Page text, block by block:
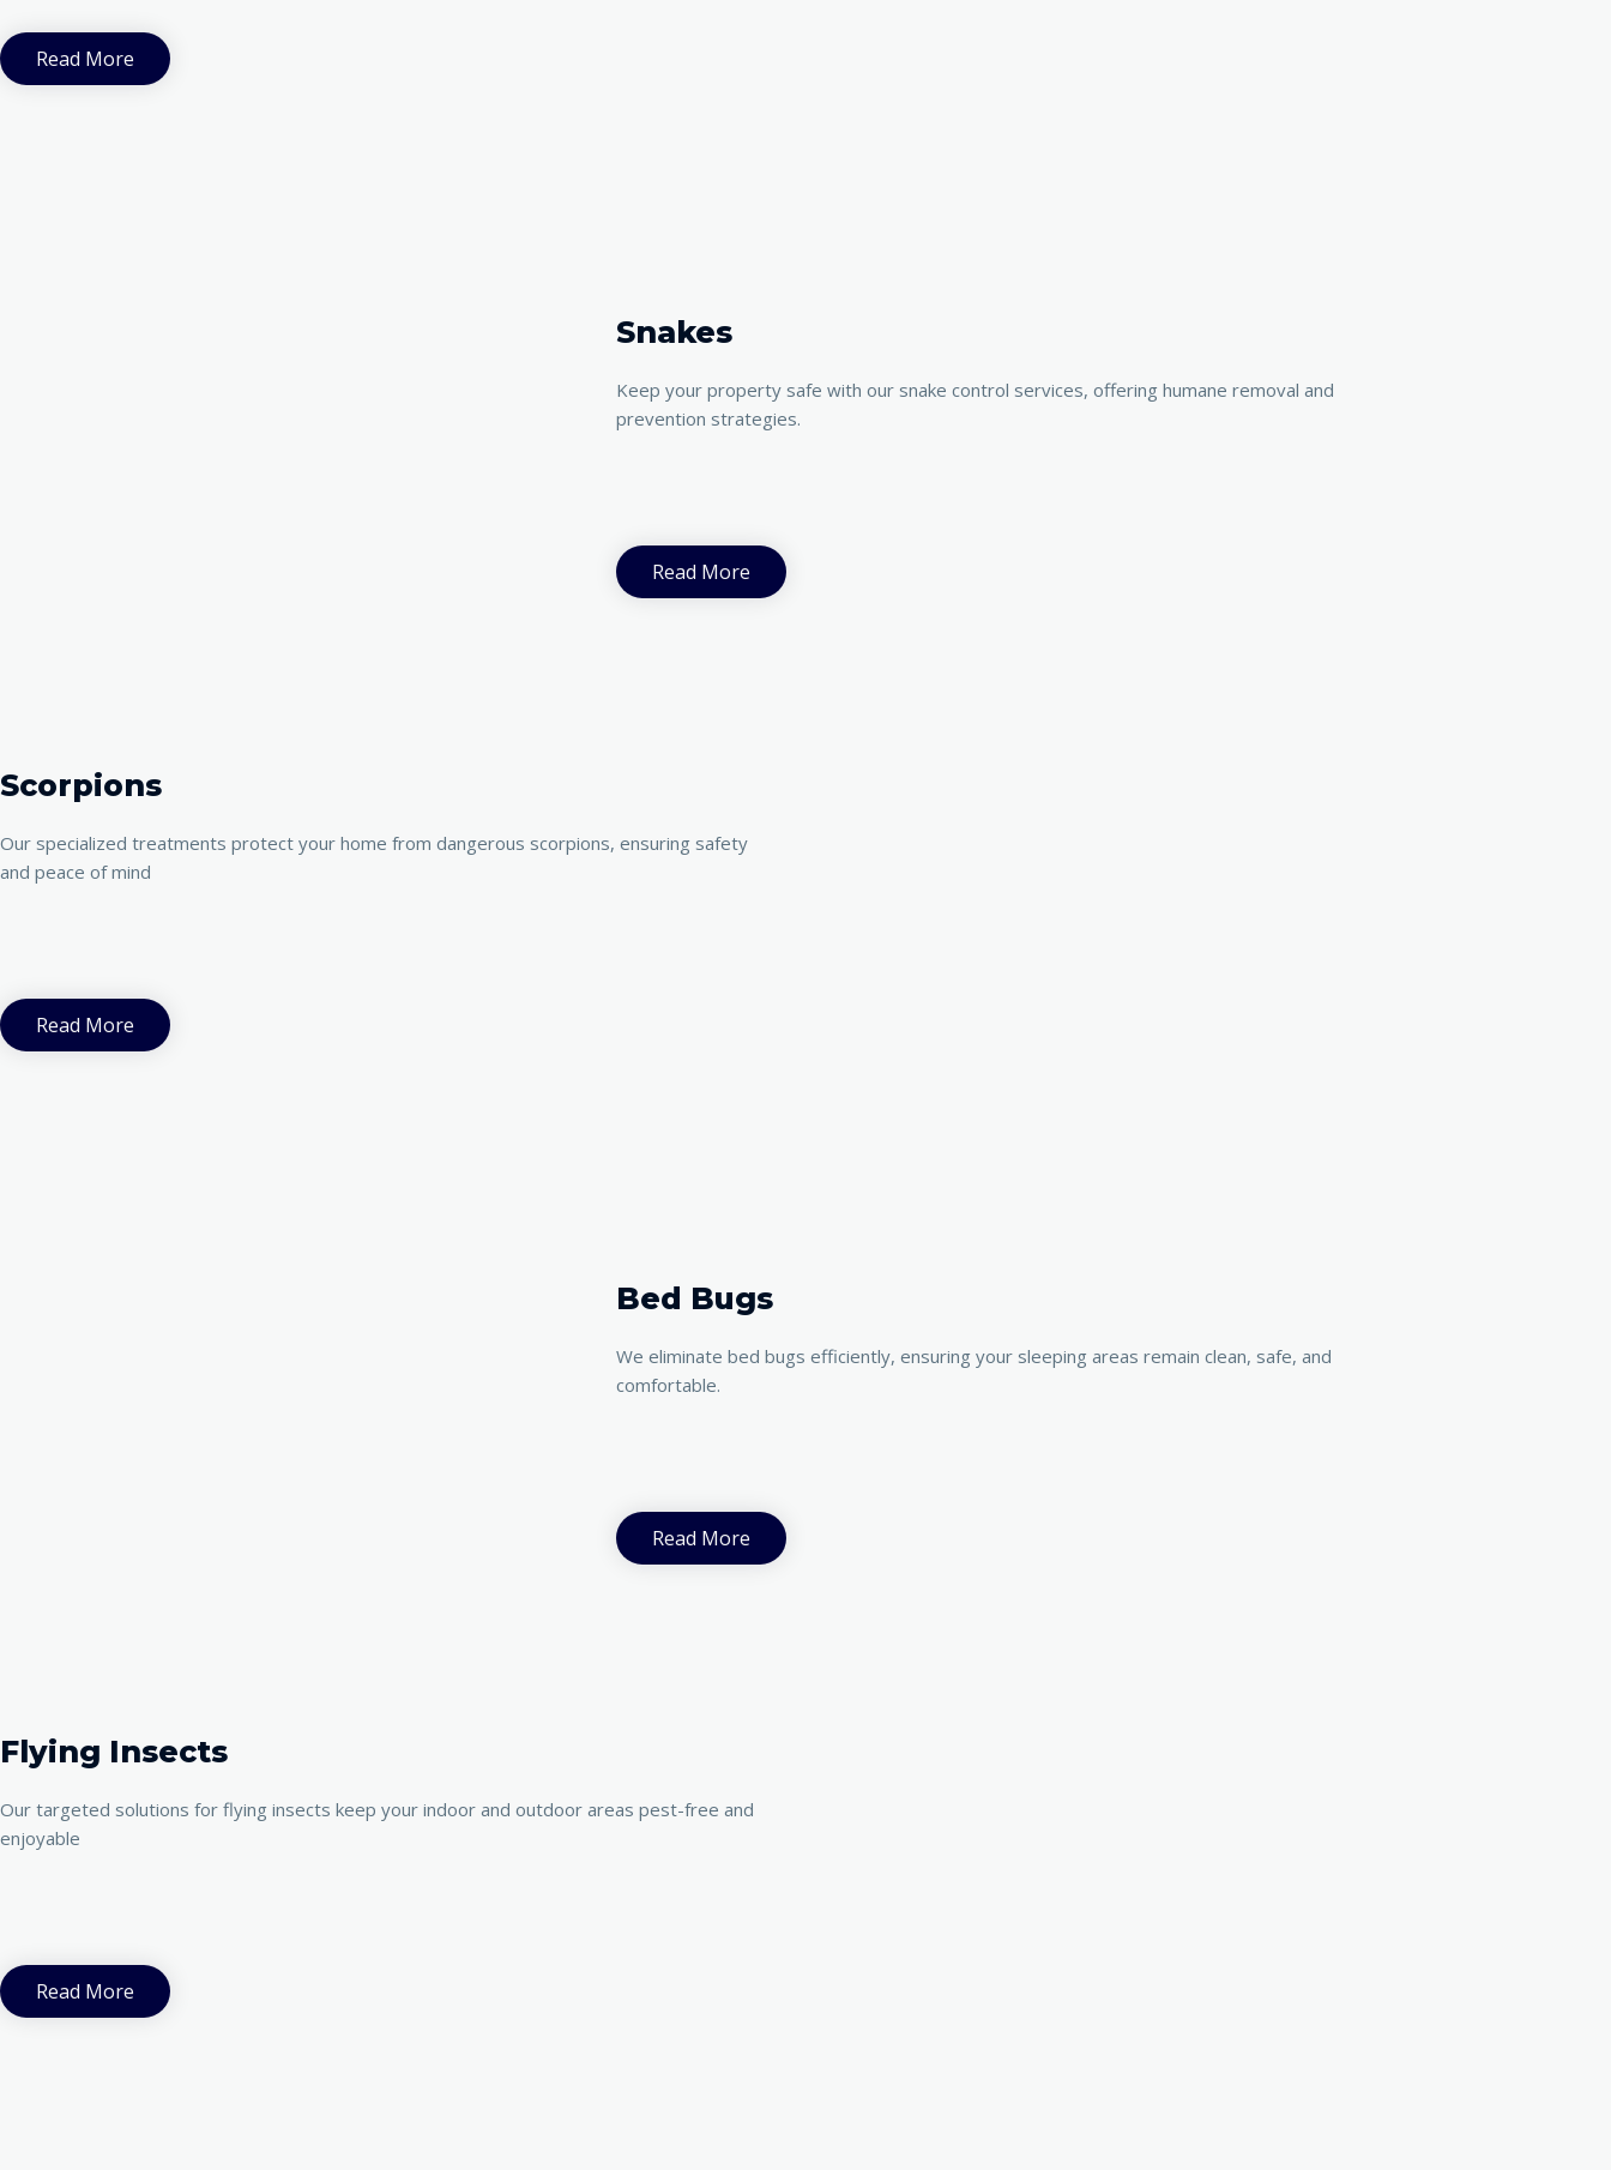
Read More
Snakes
Keep your property safe with our snake control services, offering humane removal and
prevention strategies.
Read More
Scorpions
Our specialized treatments protect your home from dangerous scorpions, ensuring safety
and peace of mind
Read More
Bed Bugs
We eliminate bed bugs efficiently, ensuring your sleeping areas remain clean, safe, and
comfortable.
Read More
Flying Insects
Our targeted solutions for flying insects keep your indoor and outdoor areas pest-free and
enjoyable
Read More